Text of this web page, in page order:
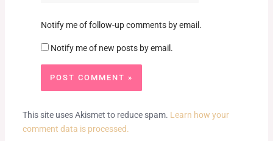
Notify me of follow-up comments by email.
Notify me of new posts by email.
This site uses Akismet to reduce spam. Learn how your
comment data is processed.